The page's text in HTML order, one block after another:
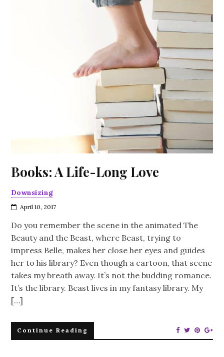
Books: A Life-Long Love
Downsizing
April 10, 2017
Do you remember the scene in the animated The
Beauty and the Beast, where Beast, trying to
impress Belle, makes her close her eyes and guides
her to his library? Even though a cartoon, that scene
takes my breath away. It’s not the budding romance.
It’s the library. Beast lives in my fantasy library. My
[…]
Continue Reading